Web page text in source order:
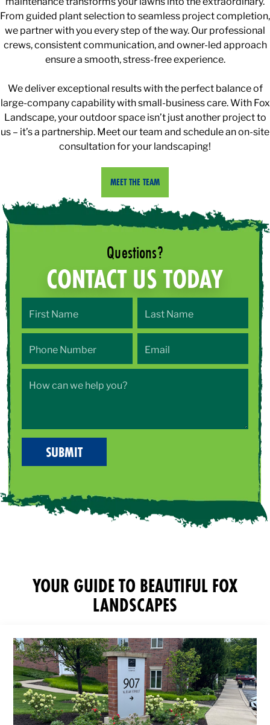
From guided plant selection to seamless project completion,
we partner with you every step of the way. Our professional
crews, consistent communication, and owner-led approach
ensure a smooth, stress-free experience.
We deliver exceptional results with the perfect balance of
large-company capability with small-business care. With Fox
Landscape, your outdoor space isn’t just another project to
us – it’s a partnership. Meet our team and schedule an on-site
consultation for your landscaping!
MEET THE TEAM
YOUR GUIDE TO BEAUTIFUL FOX
LANDSCAPES